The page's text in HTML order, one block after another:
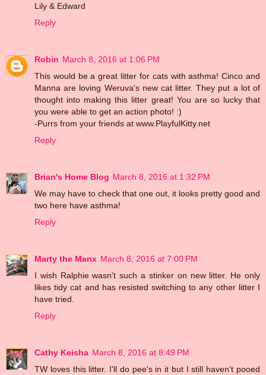
Lily & Edward
Reply
Robin March 8, 2016 at 1:06 PM
This would be a great litter for cats with asthma! Cinco and
Manna are loving Weruva's new cat litter. They put a lot of
thought into making this litter great! You are so lucky that
you were able to get an action photo! :)
-Purrs from your friends at www.PlayfulKitty.net
Reply
Brian's Home Blog March 8, 2016 at 1:32 PM
We may have to check that one out, it looks pretty good and
two here have asthma!
Reply
Marty the Manx March 8, 2016 at 7:00 PM
I wish Ralphie wasn't such a stinker on new litter. He only
likes tidy cat and has resisted switching to any other litter I
have tried.
Reply
Cathy Keisha March 8, 2016 at 8:49 PM
TW loves this litter. I'll do pee's in it but I still haven't pooed